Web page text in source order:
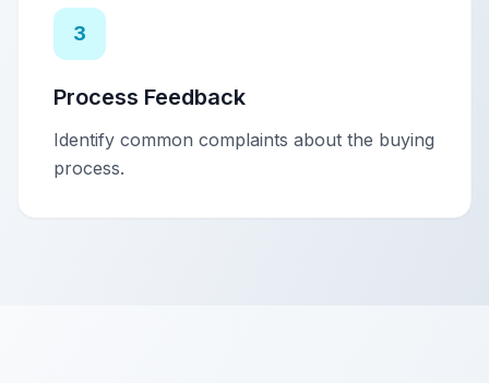
3
Process Feedback
Identify common complaints about the buying
process.